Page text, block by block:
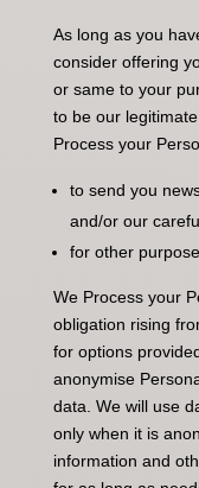
As long as you
consider offering
or same to your
to be our
Process your
to send you
and/or our
for other
We Process your
obligation rising
for options
anonymise
data. We will use
only when it is
information and